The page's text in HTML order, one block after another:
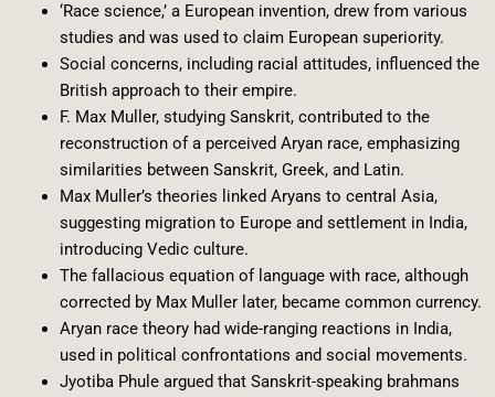
‘Race science,’ a European invention, drew from various
studies and was used to claim European superiority.
Social concerns, including racial attitudes, influenced the
British approach to their empire.
F. Max Muller, studying Sanskrit, contributed to the
reconstruction of a perceived Aryan race, emphasizing
similarities between Sanskrit, Greek, and Latin.
Max Muller’s theories linked Aryans to central Asia,
suggesting migration to Europe and settlement in India,
introducing Vedic culture.
The fallacious equation of language with race, although
corrected by Max Muller later, became common currency.
Aryan race theory had wide-ranging reactions in India,
used in political confrontations and social movements.
Jyotiba Phule argued that Sanskrit-speaking brahmans